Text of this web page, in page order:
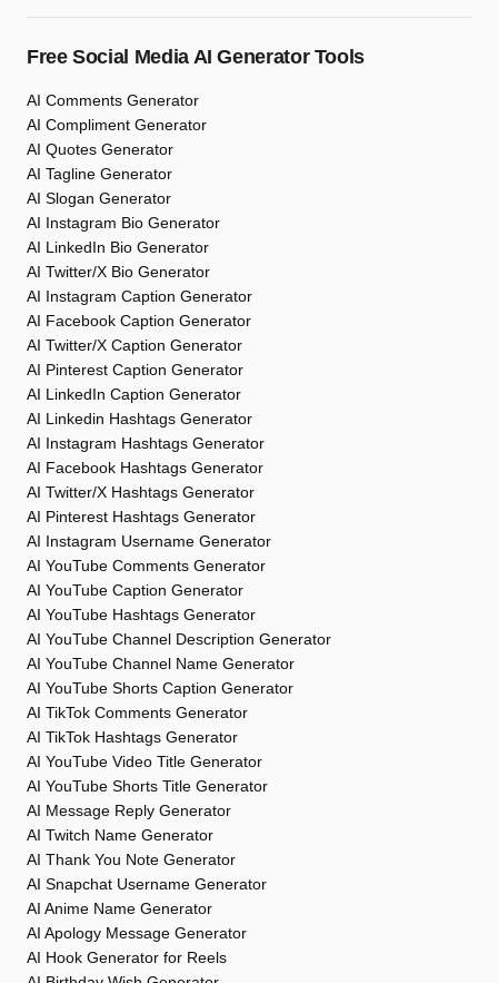
Free Social Media AI Generator Tools
AI Comments Generator
AI Compliment Generator
AI Quotes Generator
AI Tagline Generator
AI Slogan Generator
AI Instagram Bio Generator
AI LinkedIn Bio Generator
AI Twitter/X Bio Generator
AI Instagram Caption Generator
AI Facebook Caption Generator
AI Twitter/X Caption Generator
AI Pinterest Caption Generator
AI LinkedIn Caption Generator
AI Linkedin Hashtags Generator
AI Instagram Hashtags Generator
AI Facebook Hashtags Generator
AI Twitter/X Hashtags Generator
AI Pinterest Hashtags Generator
AI Instagram Username Generator
AI YouTube Comments Generator
AI YouTube Caption Generator
AI YouTube Hashtags Generator
AI YouTube Channel Description Generator
AI YouTube Channel Name Generator
AI YouTube Shorts Caption Generator
AI TikTok Comments Generator
AI TikTok Hashtags Generator
AI YouTube Video Title Generator
AI YouTube Shorts Title Generator
AI Message Reply Generator
AI Twitch Name Generator
AI Thank You Note Generator
AI Snapchat Username Generator
AI Anime Name Generator
AI Apology Message Generator
AI Hook Generator for Reels